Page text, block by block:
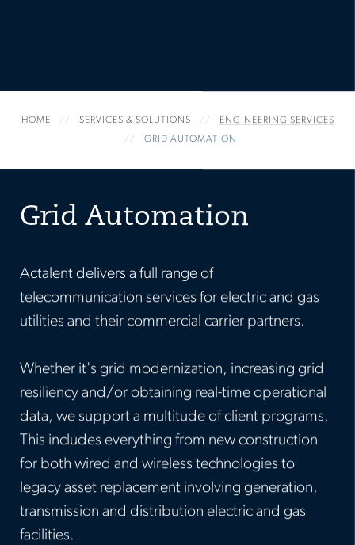
HOME SERVICES & SOLUTIONS
ENGINEERING SERVICES
GRID AUTOMATION
Grid Automation
Actalent delivers a full range of
telecommunication services for electric and gas
utilities and their commercial carrier partners.
Whether it's grid modernization, increasing grid
resiliency and/or obtaining real-time operational
data, we support a multitude of client programs.
This includes everything from new construction
for both wired and wireless technologies to
legacy asset replacement involving generation,
transmission and distribution electric and gas
facilities.